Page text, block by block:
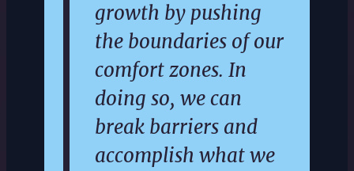
growth by pushing
the boundaries of our
comfort zones. In
doing so, we can
break barriers and
accomplish what we